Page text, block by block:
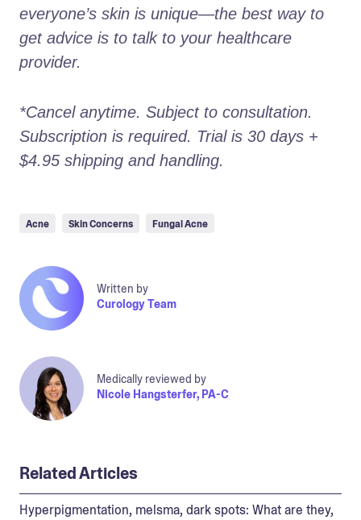
everyone’s skin is unique—the best way to
get advice is to talk to your healthcare
provider.
*Cancel anytime. Subject to consultation.
Subscription is required. Trial is 30 days +
$4.95 shipping and handling.
Acne Skin Concerns Fungal Acne
Written by
Curology Team
Medically reviewed by
Nicole Hangsterfer, PA-C
Related Articles
Hyperpigmentation, melsma, dark spots: What are they,